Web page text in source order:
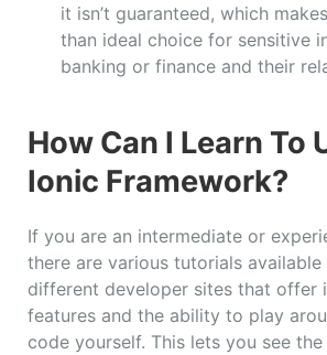
it isn’t guaranteed, which
than ideal choice for sensitive
banking or finance and their
How Can I Learn To
Ionic Framework?
If you are an intermediate or
there are various tutorials
different developer sites that offer
features and the ability to play
code yourself. This lets you see